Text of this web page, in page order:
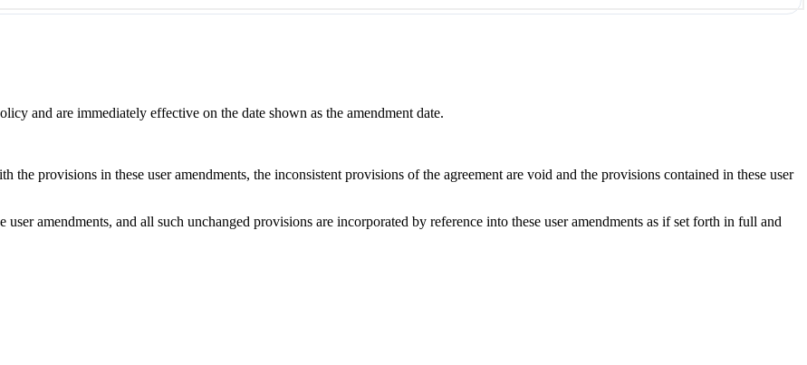
and are immediately effective on the date shown as the amendment date.
the provisions in these user amendments, the inconsistent provisions of the agreement are void and the provisions contained in these user
amendments, and all such unchanged provisions are incorporated by reference into these user amendments as if set forth in full and